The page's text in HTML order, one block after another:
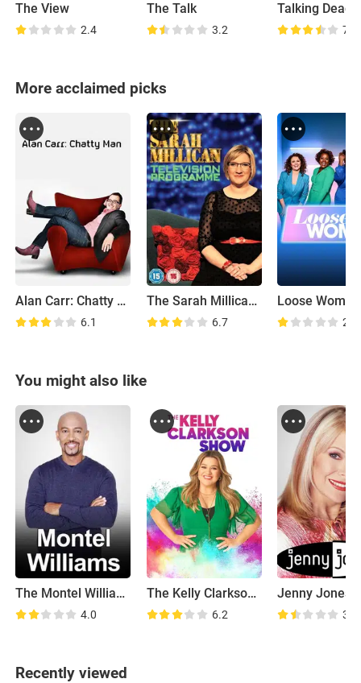
The View
2.4
The Talk
3.2
Talking Dead
7.2
More acclaimed picks
Alan Carr: Chatty Man
6.1
The Sarah Millican Television Programme
6.7
Loose Women
2.1
You might also like
The Montel Williams Show
4.0
The Kelly Clarkson Show
6.2
Jenny Jones
3.8
Recently viewed